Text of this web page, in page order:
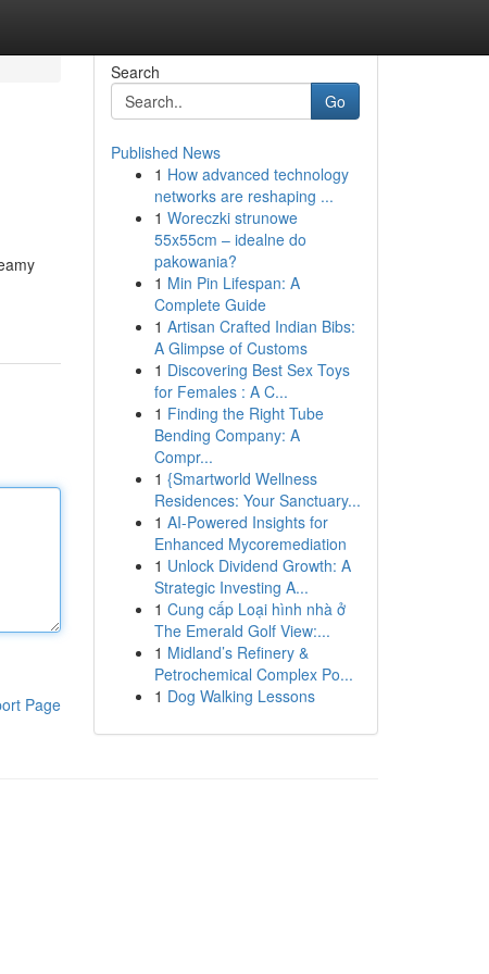
Page
Search
Go
Published News
1 How advanced technology
networks are reshaping ...
1 Woreczki strunowe
55x55cm – idealne do
pakowania?
1 Min Pin Lifespan: A
Complete Guide
1 Artisan Crafted Indian Bibs:
A Glimpse of Customs
1 Discovering Best Sex Toys
for Females : A C...
1 Finding the Right Tube
Bending Company: A
Compr...
1 {Smartworld Wellness
Residences: Your Sanctuary...
1 AI-Powered Insights for
Enhanced Mycoremediation
1 Unlock Dividend Growth: A
Strategic Investing A...
1 Cung cấp Loại hình nhà ở
The Emerald Golf View:...
1 Midland’s Refinery &
Petrochemical Complex Po...
1 Dog Walking Lessons